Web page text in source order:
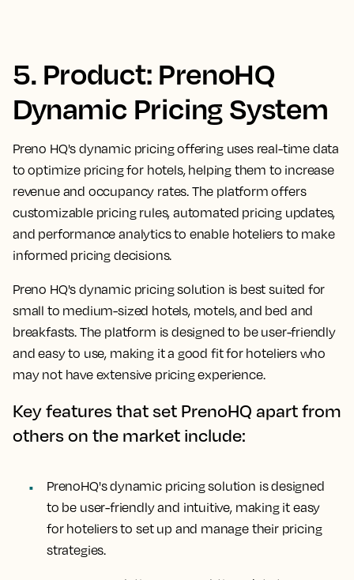
5. Product: PrenoHQ
Dynamic Pricing System
Preno HQ's dynamic pricing offering uses real-time data
to optimize pricing for hotels, helping them to increase
revenue and occupancy rates. The platform offers
customizable pricing rules, automated pricing updates,
and performance analytics to enable hoteliers to make
informed pricing decisions.
Preno HQ's dynamic pricing solution is best suited for
small to medium-sized hotels, motels, and bed and
breakfasts. The platform is designed to be user-friendly
and easy to use, making it a good fit for hoteliers who
may not have extensive pricing experience.
Key features that set PrenoHQ apart from
others on the market include:
PrenoHQ's dynamic pricing solution is designed
to be user-friendly and intuitive, making it easy
for hoteliers to set up and manage their pricing
strategies.